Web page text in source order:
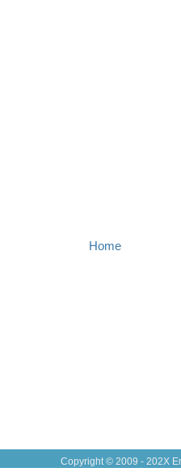
Home
Copyright © 2009 - 202X